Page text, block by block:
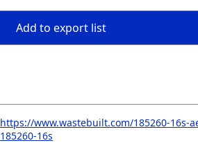
Add to export list
https://www.wastebuilt.com/185260-16s-
185260-16s